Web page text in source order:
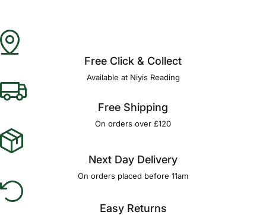
Free Click & Collect
Available at Niyis Reading
Free Shipping
On orders over £120
Next Day Delivery
On orders placed before 11am
Easy Returns